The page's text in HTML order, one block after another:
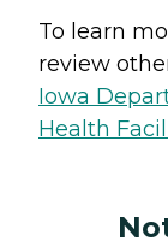
To learn
review
Iowa
Health